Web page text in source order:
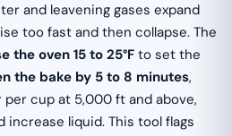
and leavening gases expand
too fast and then collapse. The
the oven 15 to 25°F to set the
the bake by 5 to 8 minutes,
cup at 5,000 ft and above,
increase liquid. This tool flags